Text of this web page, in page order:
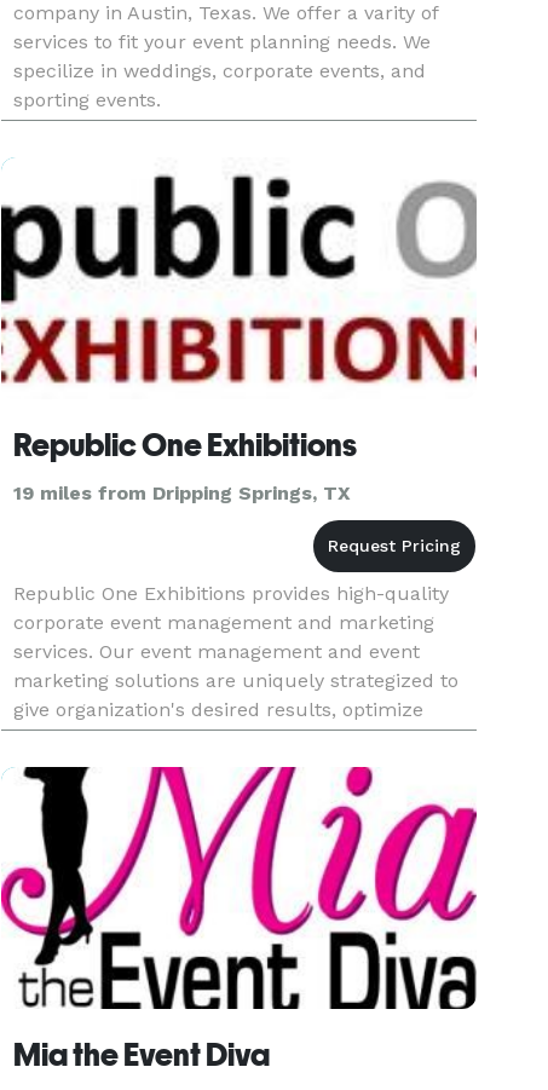
company in Austin, Texas. We offer a varity of
services to fit your event planning needs. We
specilize in weddings, corporate events, and
sporting events.
Republic One Exhibitions
19 miles from Dripping Springs, TX
Republic One Exhibitions provides high-quality
corporate event management and marketing
services. Our event management and event
marketing solutions are uniquely strategized to
give organization's desired results, optimize
brand exposure, and accelerate business goals.
Our business-to-business an
Mia the Event Diva